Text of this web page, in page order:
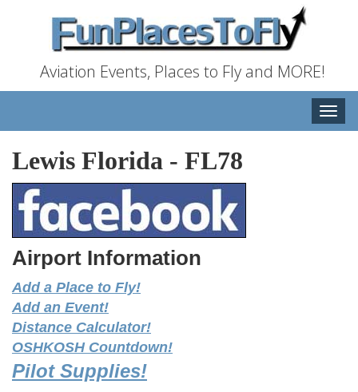
Aviation Events, Places to Fly and MORE!
Toggle
Lewis Florida - FL78
Airport Information
Add a Place to Fly!
Add an Event!
Distance Calculator!
OSHKOSH Countdown!
Pilot Supplies!